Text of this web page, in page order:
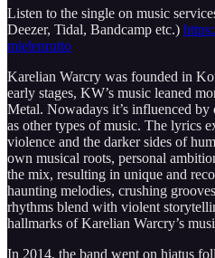
Listen to the single on music
Deezer, Tidal, Bandcamp etc.)
mielenrutto
Karelian Warcry was founded in
early stages, KW’s music leaned
Metal. Nowadays it’s influenced by
as other types of music. The lyrics
violence and the darker sides of
own musical roots, personal
the mix, resulting in unique and
haunting melodies, crushing
rhythms blend with violent
hallmarks of Karelian Warcry’s
In 2014, the band went on hiatus